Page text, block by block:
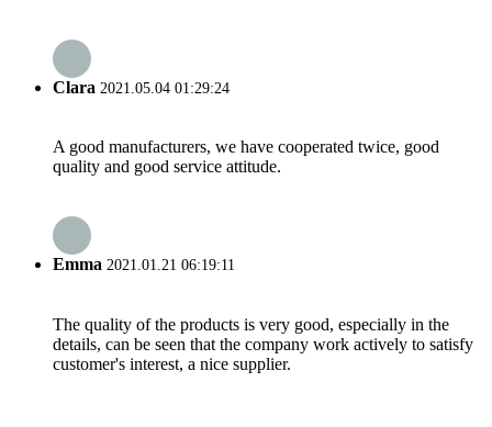
Clara 2021.05.04 01:29:24
A good manufacturers, we have cooperated twice, good
quality and good service attitude.
Emma 2021.01.21 06:19:11
The quality of the products is very good, especially in the
details, can be seen that the company work actively to satisfy
customer's interest, a nice supplier.